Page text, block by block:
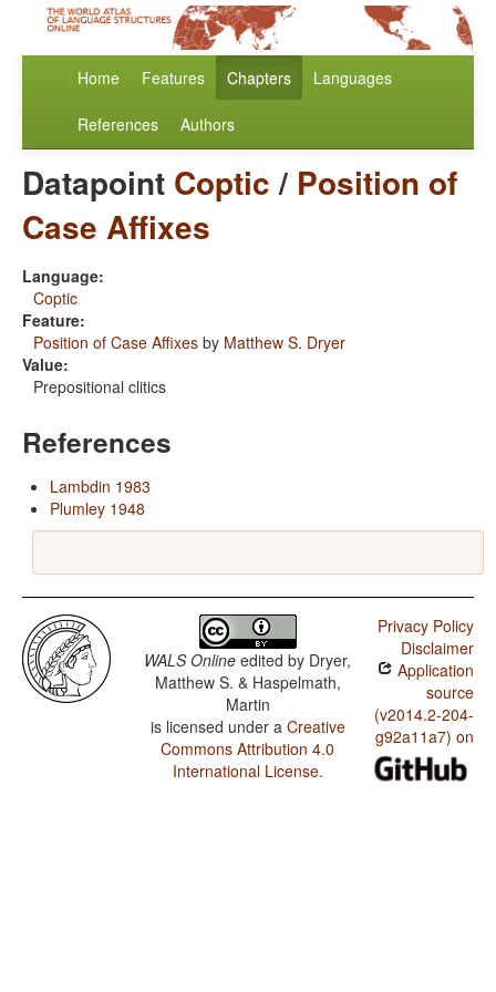
Home Features Chapters Languages
References Authors
Datapoint Coptic/ Position of
Case Affixes
Language:
Coptic
Feature:
Position of Case Affixes by Matthew S. Dryer
Value:
Prepositional clitics
References
Lambdin 1983
Plumley 1948
WALS Online edited by Dryer,
Matthew S. & Haspelmath,
Martin
is licensed under a Creative
Commons Attribution 4.0
International License.
Privacy Policy
Disclaimer
Application
source
(v2014.2-204-
g92a11a7) on